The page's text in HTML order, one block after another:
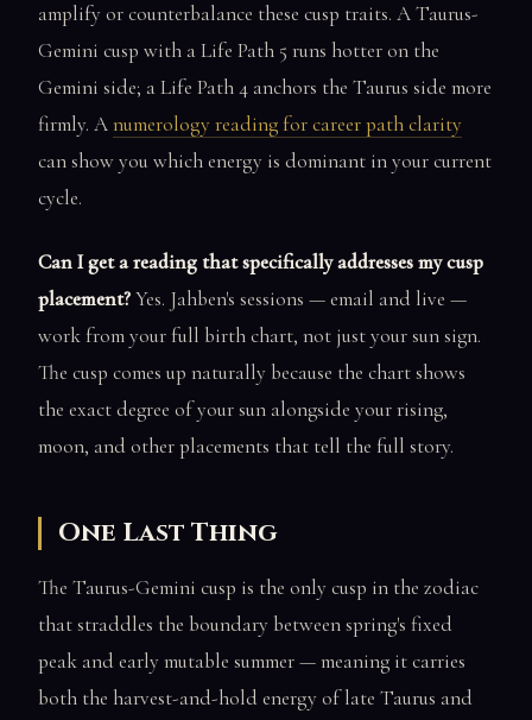
amplify or counterbalance these cusp traits. A Taurus-
Gemini cusp with a Life Path 5 runs hotter on the
Gemini side; a Life Path 4 anchors the Taurus side more
firmly. Anumerology reading for career path clarity
can show you which energy is dominant in your current
cycle.
Can I get a reading that specifically addresses my cusp
placement?Yes. Jahben's sessions — email and live —
work from your full birth chart, not just your sun sign.
The cusp comes up naturally because the chart shows
the exact degree of your sun alongside your rising,
moon, and other placements that tell the full story.
One Last Thing
The Taurus-Gemini cusp is the only cusp in the zodiac
that straddles the boundary between spring's fixed
peak and early mutable summer — meaning it carries
both the harvest-and-hold energy of late Taurus and